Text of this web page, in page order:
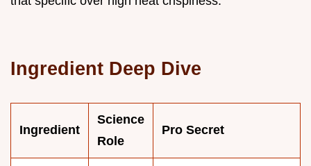
Ingredient Deep Dive
Ingredient
Science
Role
Pro Secret